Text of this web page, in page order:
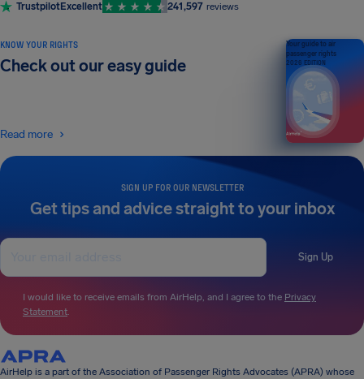
TrustpilotExcellent 241,597 reviews
SIGN UP FOR OUR NEWSLETTER
Get tips and advice straight to your inbox
Sign Up
I would like to receive emails from AirHelp, and I agree to the Privacy
Statement.
KNOW YOUR RIGHTS
Check out our easy guide
Read more
Your guide to air
passenger rights
2026 EDITION
AirHelp is a part of the Association of Passenger Rights Advocates (APRA) whose